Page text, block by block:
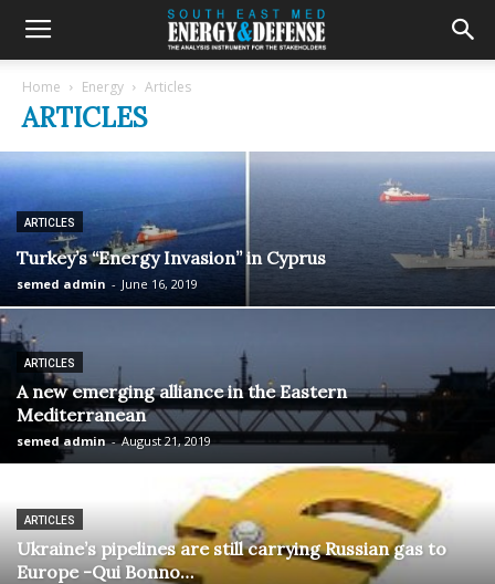
Home Energy Articles
ARTICLES
ARTICLES
Turkey’s “Energy Invasion” in Cyprus
semed admin - June 16, 2019
ARTICLES
A new emerging alliance in the Eastern
Mediterranean
semed admin - August 21, 2019
ARTICLES
Ukraine’s pipelines are still carrying Russian gas to
Europe -Qui Bonno…